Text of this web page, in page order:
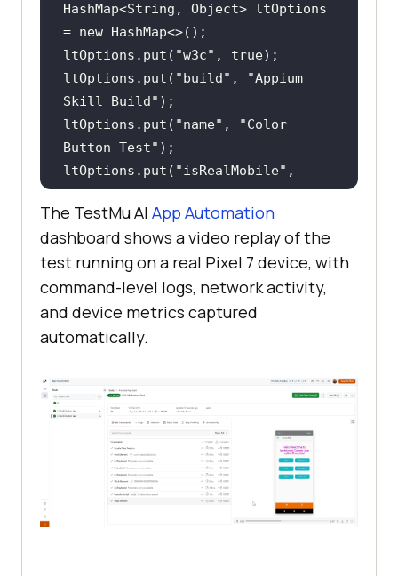
HashMap<String, Object> ltOptions
= new
ltOptions.put( "w3c" , true
ltOptions.put( "build" ,
"Appium
Skill Build"
ltOptions.put( "name" ,
"Color
Button Test"
ltOptions.put( "isRealMobile"
true
);
ltOptions.put("video", true
ltOptions.put( "network", true
);
options.setCapability( "LT:Options"
, ltOptions);
String hub =
           +
System.getenv(
"LT_ACCESS_KEY"
) +
"@mobile-
hub.lambdatest.com/wd/hub"
AndroidDriver driver =
AndroidDriver(
URL(hub),
The TestMu AI App Automation
dashboard shows a video replay of the
test running on a real Pixel 7 device, with
command-level logs, network activity,
and device metrics captured
automatically.